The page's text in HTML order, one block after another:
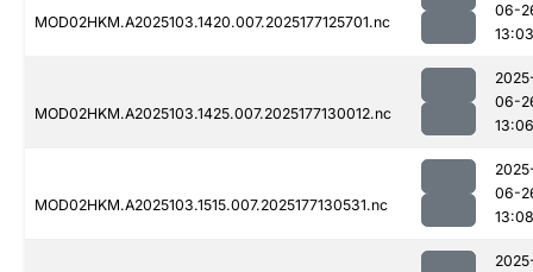
MOD02HKM.A2025103.1420.007.2025177125701.nc
06-
13:03
MOD02HKM.A2025103.1425.007.2025177130012.nc
06-
13:06
MOD02HKM.A2025103.1515.007.2025177130531.nc
06-
13:08